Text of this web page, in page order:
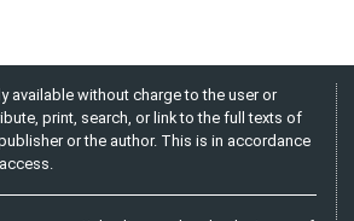
available without charge to the user or
print, search, or link to the full texts of
or the author. This is in accordance